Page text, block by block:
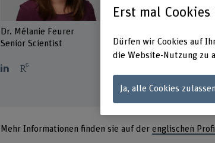
Dr. Mélanie Feurer
Senior Scientist
Mehr Informationen finden sie auf derenglischen
Erst mal Cookies
Dürfen wir Cookies auf
die Website-Nutzung zu
Ja, alle Cookies zulassen